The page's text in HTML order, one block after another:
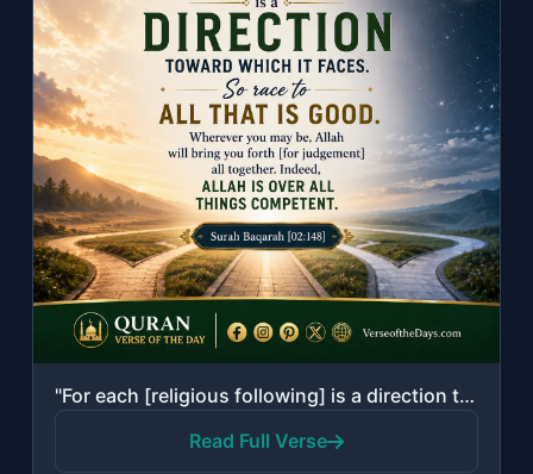
"For each [religious following] is a direction toward which it faces. So race to ..."
Read Full Verse